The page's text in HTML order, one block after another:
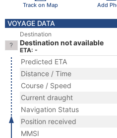
Track on Map Add
VOYAGE DATA
Destination
Destination not available
ETA: -
Predicted ETA
Distance / Time
Course / Speed
Current draught
Navigation Status
Position received
MMSI